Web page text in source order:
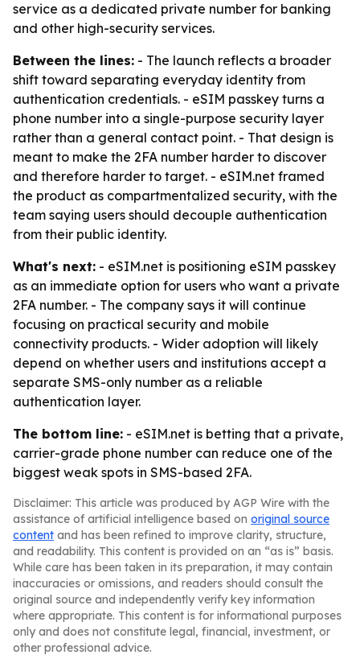
service as a dedicated private number for banking
and other high-security services.
Between the lines: - The launch reflects a broader
shift toward separating everyday identity from
authentication credentials. - eSIM passkey turns a
phone number into a single-purpose security layer
rather than a general contact point. - That design is
meant to make the 2FA number harder to discover
and therefore harder to target. - eSIM.net framed
the product as compartmentalized security, with the
team saying users should decouple authentication
from their public identity.
What's next: - eSIM.net is positioning eSIM passkey
as an immediate option for users who want a private
2FA number. - The company says it will continue
focusing on practical security and mobile
connectivity products. - Wider adoption will likely
depend on whether users and institutions accept a
separate SMS-only number as a reliable
authentication layer.
The bottom line: - eSIM.net is betting that a private,
carrier-grade phone number can reduce one of the
biggest weak spots in SMS-based 2FA.
Disclaimer: This article was produced by AGP Wire with the
assistance of artificial intelligence based on original source
content and has been refined to improve clarity, structure,
and readability. This content is provided on an “as is” basis.
While care has been taken in its preparation, it may contain
inaccuracies or omissions, and readers should consult the
original source and independently verify key information
where appropriate. This content is for informational purposes
only and does not constitute legal, financial, investment, or
other professional advice.